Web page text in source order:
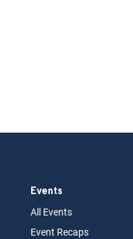
Events
All Events
Event Recaps